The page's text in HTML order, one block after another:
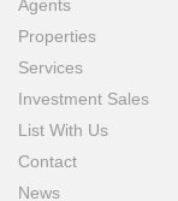
Agents
Properties
Services
Investment Sales
List With Us
Contact
News